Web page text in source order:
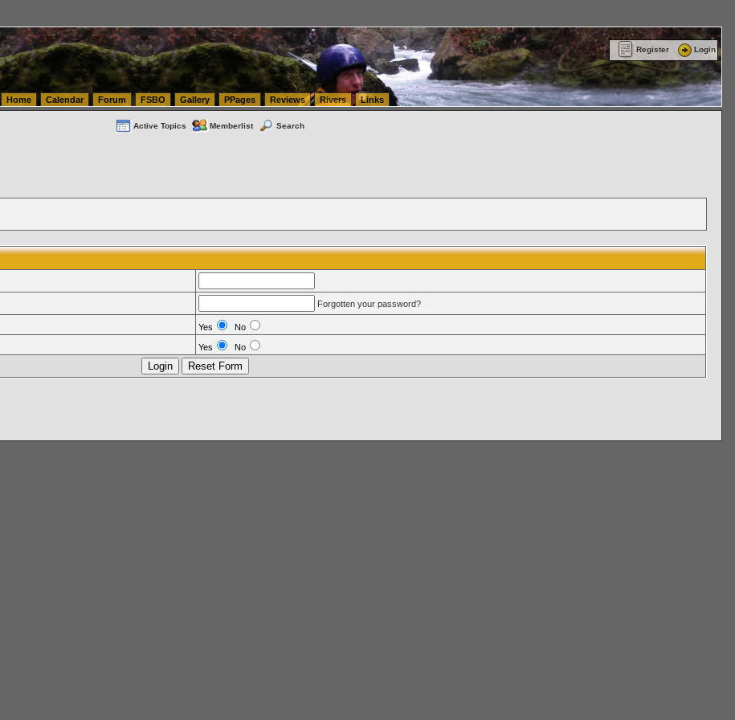
Register Login
Home Calendar Forum FSBO Gallery PPages Reviews Rivers Links
Active Topics Memberlist Search
Forgotten your password?
Yes
No
Yes No